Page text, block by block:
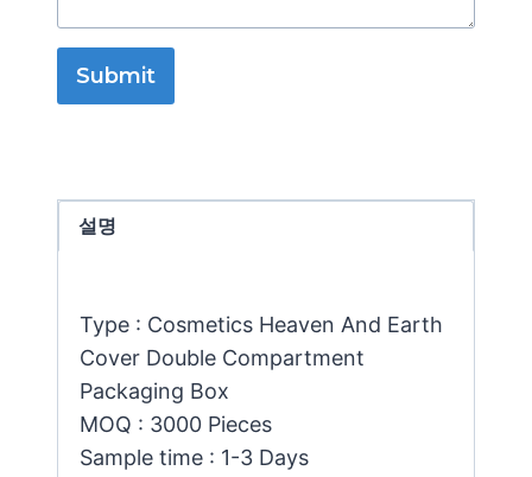
Submit
설명
Type : Cosmetics Heaven And Earth
Cover Double Compartment
Packaging Box
MOQ : 3000 Pieces
Sample time : 1-3 Days